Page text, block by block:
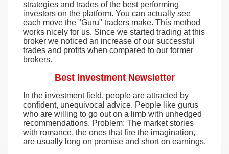
strategies and trades of the best performing
investors on the platform. You can actually see
each move the "Guru" traders make. This method
works nicely for us. Since we started trading at this
broker we noticed an increase of our successful
trades and profits when compared to our former
brokers.
Best Investment Newsletter
In the investment field, people are attracted by
confident, unequivocal advice. People like gurus
who are willing to go out on a limb with unhedged
recommendations. Problem: The market stories
with romance, the ones that fire the imagination,
are usually long on promise and short on earnings.